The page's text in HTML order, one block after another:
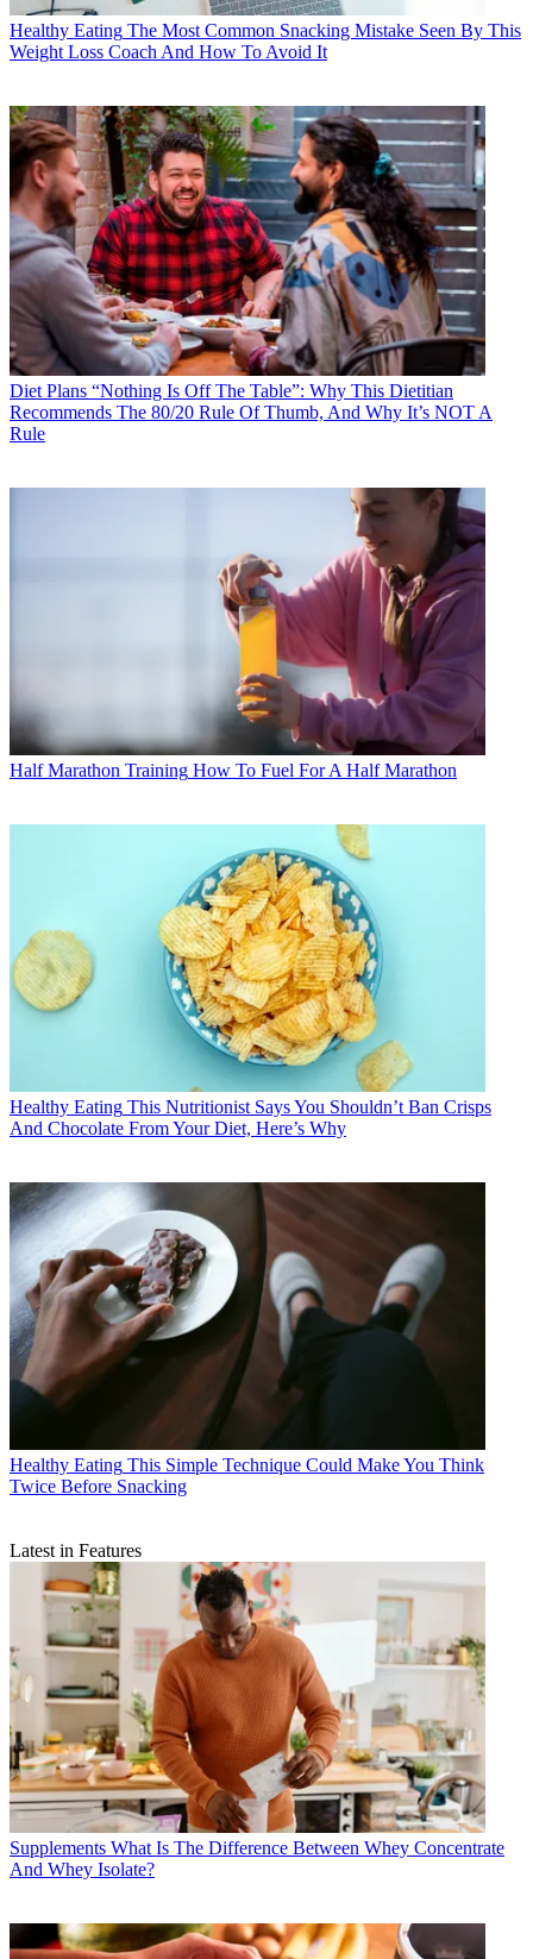
Healthy Eating The Most Common Snacking Mistake Seen By This
Weight Loss Coach And How To Avoid It
Diet Plans “Nothing Is Off The Table”: Why This Dietitian
Recommends The 80/20 Rule Of Thumb, And Why It’s NOT A
Rule
Half Marathon Training How To Fuel For A Half Marathon
Healthy Eating This Nutritionist Says You Shouldn’t Ban Crisps
And Chocolate From Your Diet, Here’s Why
Healthy Eating This Simple Technique Could Make You Think
Twice Before Snacking
Latest in Features
Supplements What Is The Difference Between Whey Concentrate
And Whey Isolate?